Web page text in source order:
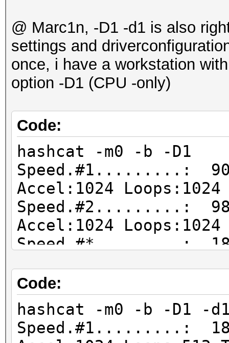
@ Marc1n, -D1 -d1 is also
settings and
once, i have a workstation
option -D1 (CPU -only)
Code:
hashcat -m0 -b -D1
Speed.#1.........:
Accel:1024
Speed.#2.........:
Accel:1024
Speed.#*.........:
Code:
hashcat -m0 -b -D1 -
Speed.#1.........: